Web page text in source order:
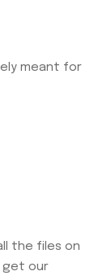
meant for
the files on
get our